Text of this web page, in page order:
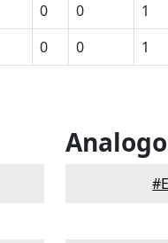
0 0 1
0 0 1